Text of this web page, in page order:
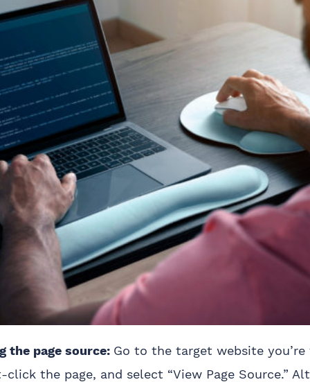
the page source: Go to the target website
the page, and select “View Page Source.”